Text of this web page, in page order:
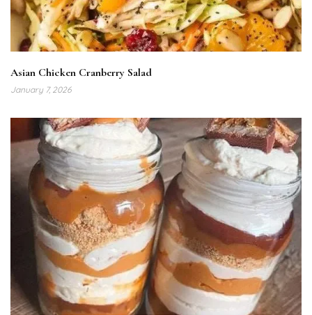
Asian Chicken Cranberry Salad
January 7, 2026